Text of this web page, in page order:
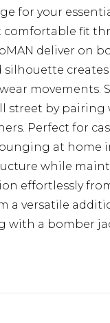
for your
comfortable fit
deliver on
movements.
street by pairing
Perfect for
at home
while
effortlessly
a versatile
with a bomber